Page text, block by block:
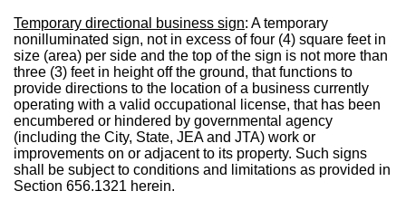
Temporary directional business sign: A temporary
nonilluminated sign, not in excess of four (4) square feet in
size (area) per side and the top of the sign is not more than
three (3) feet in height off the ground, that functions to
provide directions to the location of a business currently
operating with a valid occupational license, that has been
encumbered or hindered by governmental agency
(including the City, State, JEA and JTA) work or
improvements on or adjacent to its property. Such signs
shall be subject to conditions and limitations as provided in
Section 656.1321 herein.